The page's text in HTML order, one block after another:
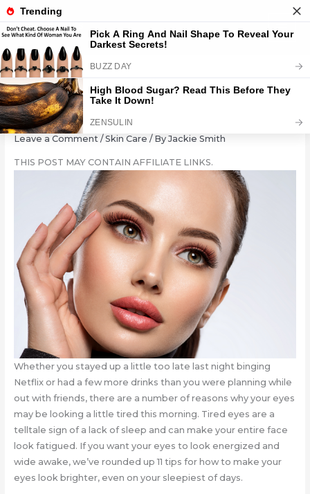
Skip
content
Brighten Your Eyes: 11 Tips
Leave a Comment /Skin Care / By Jackie Smith
THIS POST MAY CONTAIN AFFILIATE LINKS.
Whether you stayed up a little too late last night binging
Netflix or had a few more drinks than you were planning while
out with friends, there are a number of reasons why your eyes
may be looking a little tired this morning. Tired eyes are a
telltale sign of a lack of sleep and can make your entire face
look fatigued. If you want your eyes to look energized and
wide awake, we’ve rounded up 11 tips for how to make your
eyes look brighter, even on your sleepiest of days.